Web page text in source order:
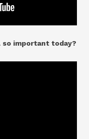
important today?